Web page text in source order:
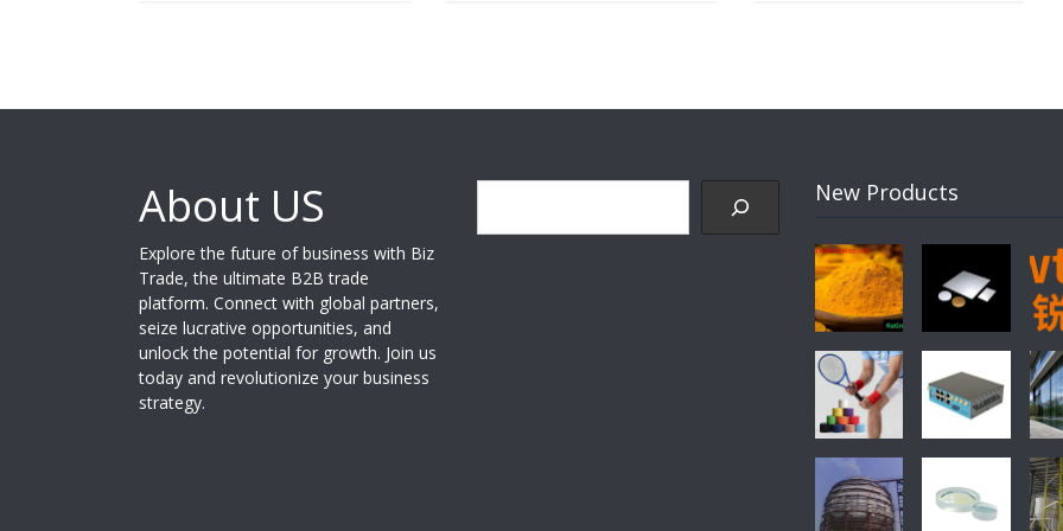
About US
Explore the future of business with Biz
Trade, the ultimate B2B trade
platform. Connect with global partners,
seize lucrative opportunities, and
unlock the potential for growth. Join us
today and revolutionize your business
strategy.
New Products